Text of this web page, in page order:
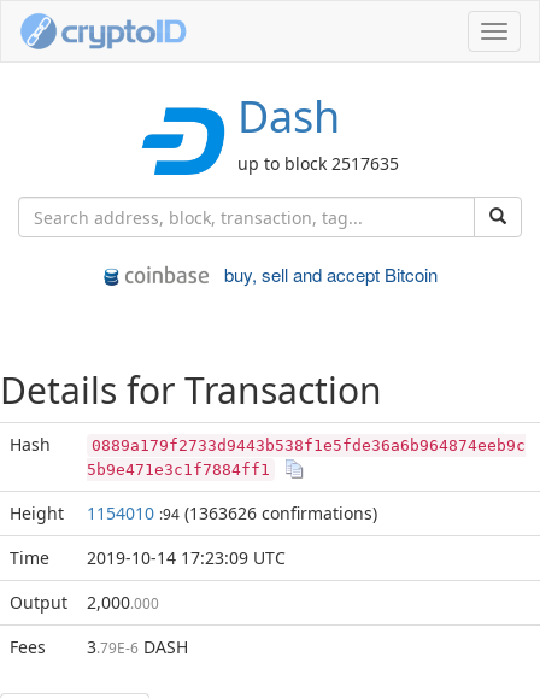
Dash
up to block 2517635
buy, sell and accept Bitcoin
Details for Transaction
Hash
0889a179f2733d9443b538f1e5fde36a6b964874eeb9c
5b9e471e3c1f7884ff1
Height 1154010 :94 (1363626 confirmations)
Time
2019-10-14 17:23:09 UTC
Output
2,000.000
Fees 3.79E-6 DASH